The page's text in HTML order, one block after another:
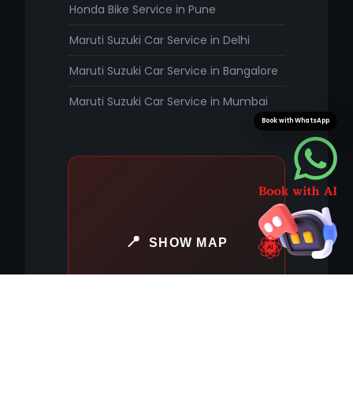
Honda Bike Service in Pune
Maruti Suzuki Car Service in Delhi
Maruti Suzuki Car Service in Bangalore
Maruti Suzuki Car Service in Mumbai
SHOW MAP
Book with WhatsApp